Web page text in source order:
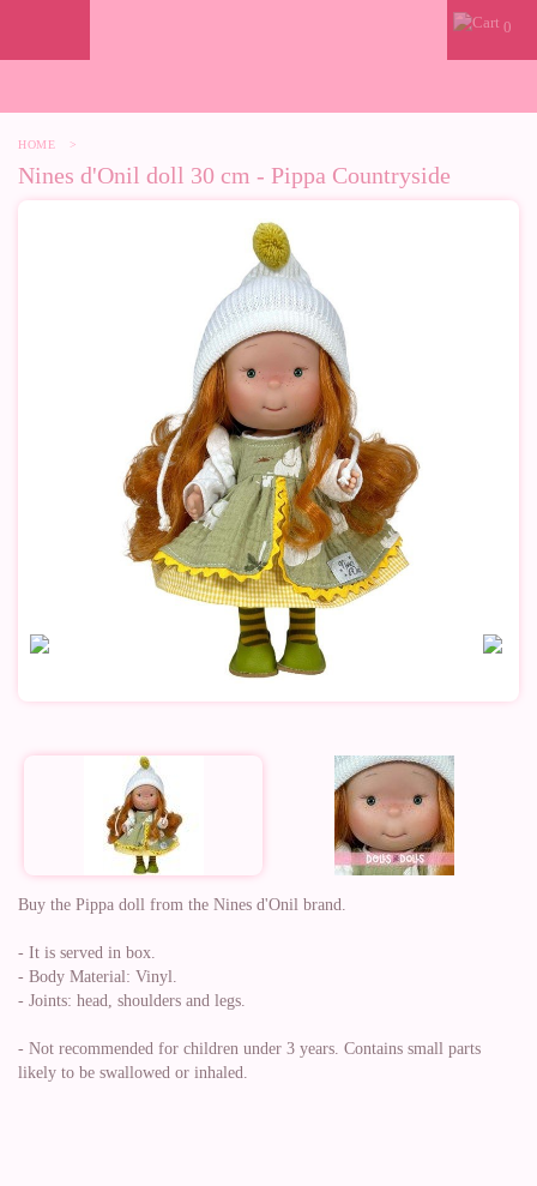
0
HOME >
Nines d'Onil doll 30 cm - Pippa Countryside
Buy the Pippa doll from the Nines d'Onil brand.
- It is served in box.
- Body Material: Vinyl.
- Joints: head, shoulders and legs.
- Not recommended for children under 3 years. Contains small parts
likely to be swallowed or inhaled.